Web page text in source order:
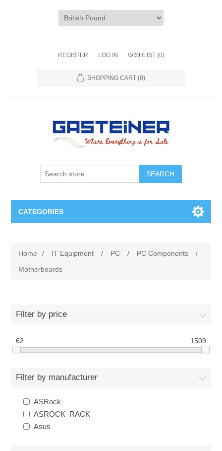
REGISTER LOG IN WISHLIST (0)
SHOPPING CART (0)
SEARCH
CATEGORIES
Components
Networking
Software
Laptops
Electricals
Educational
Hotel Infrastructure
Export
Home / IT Equipment / PC / PC Components
/
Motherboards
Filter by price
62 1509
Filter by manufacturer
ASRock
ASROCK_RACK
Asus